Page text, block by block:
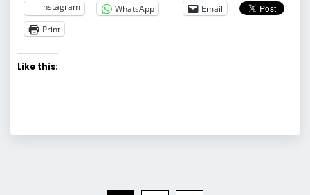
instagram
WhatsApp
Email
Print
Like this: